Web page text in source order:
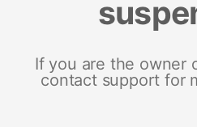
If you are the owner
contact support for